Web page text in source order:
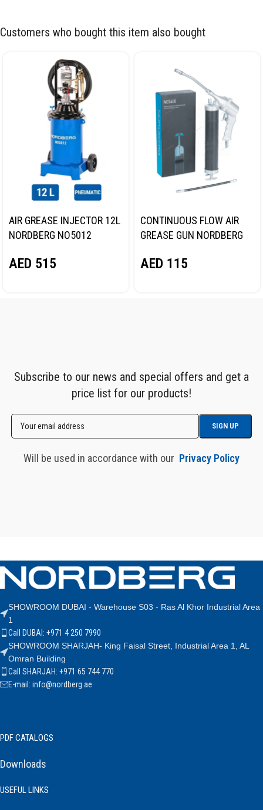
Customers who bought this item also bought
AIR GREASE INJECTOR 12L
NORDBERG NO5012
AED 515
CONTINUOUS FLOW AIR
GREASE GUN NORDBERG
AED 115
Subscribe to our news and special offers and get a
price list for our products!
Will be used in accordance with our Privacy Policy
SHOWROOM DUBAI - Warehouse S03 - Ras Al Khor Industrial Area
1
Call DUBAI: +971 4 250 7990
SHOWROOM SHARJAH- King Faisal Street, Industrial Area 1, AL
Omran Building
Call SHARJAH: +971 65 744 770
E-mail: info@nordberg.ae
PDF CATALOGS
Downloads
USEFUL LINKS